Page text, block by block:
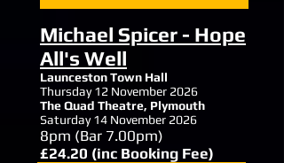
Michael Spicer - Hope
All's Well
Launceston Town Hall
Thursday 12 November 2026
The Quad Theatre, Plymouth
Saturday 14 November 2026
8pm (Bar 7.00pm)
£24.20 (inc Booking Fee)